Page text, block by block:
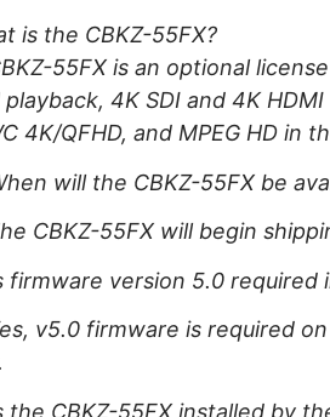
is the CBKZ-55FX?
55FX is an optional
playback, 4K SDI and 4K
4K/QFHD, and MPEG HD in
will the CBKZ-55FX be
CBKZ-55FX will begin
firmware version 5.0 required
v5.0 firmware is required
the CBKZ-55FX installed by